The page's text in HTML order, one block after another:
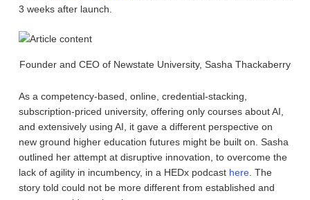
3 weeks after launch.
Founder and CEO of Newstate University, Sasha Thackaberry
As a competency-based, online, credential-stacking,
subscription-priced university, offering only courses about AI,
and extensively using AI, it gave a different perspective on
new ground higher education futures might be built on. Sasha
outlined her attempt at disruptive innovation, to overcome the
lack of agility in incumbency, in a HEDx podcast here. The
story told could not be more different from established and